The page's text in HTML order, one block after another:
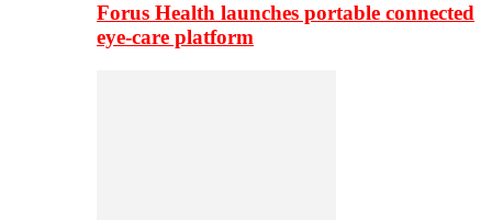
Forus Health launches portable connected
eye-care platform